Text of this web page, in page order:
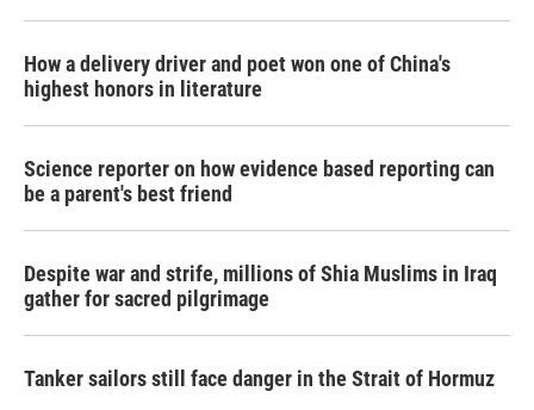
How a delivery driver and poet won one of China's
highest honors in literature
Science reporter on how evidence based reporting can
be a parent's best friend
Despite war and strife, millions of Shia Muslims in Iraq
gather for sacred pilgrimage
Tanker sailors still face danger in the Strait of Hormuz